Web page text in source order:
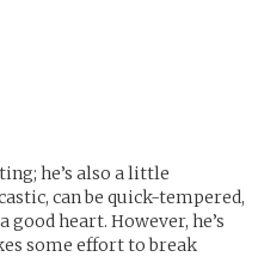
he’s also a little
can be quick-tempered,
heart. However, he’s
some effort to break